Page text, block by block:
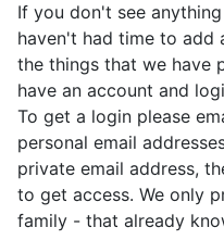
If you don't see
haven't had time to add
the things that we have
have an account and
To get a login please
personal email
private email address,
to get access. We only
family - that already